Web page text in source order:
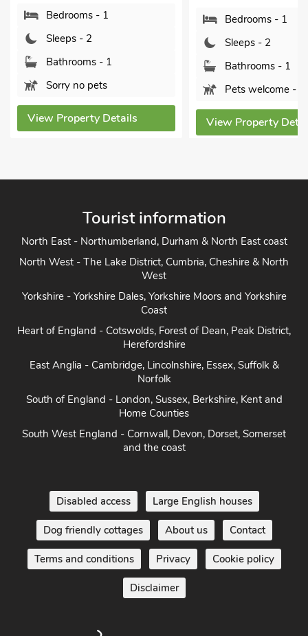
Bedrooms - 1
Sleeps - 2
Bathrooms - 1
Sorry no pets
View Property Details
Bedrooms - 1
Sleeps - 2
Bathrooms - 1
Pets welcome - 1
View Property
Tourist information
North East - Northumberland, Durham & North East coast
North West - The Lake District, Cumbria, Cheshire & North
West
Yorkshire - Yorkshire Dales, Yorkshire Moors and Yorkshire
Coast
Heart of England - Cotswolds, Forest of Dean, Peak District,
Herefordshire
East Anglia - Cambridge, Lincolnshire, Essex, Suffolk &
Norfolk
South of England - London, Sussex, Berkshire, Kent and
Home Counties
South West England - Cornwall, Devon, Dorset, Somerset
and the coast
Disabled access Large English houses
Dog friendly cottages About us Contact
Terms and conditions Privacy Cookie policy
Disclaimer